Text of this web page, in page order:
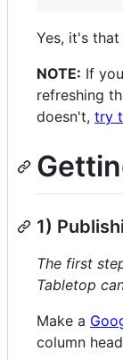
Yes, it's that
NOTE: If
refreshing
doesn't, try
1)
The first
Tabletop
Make a
column